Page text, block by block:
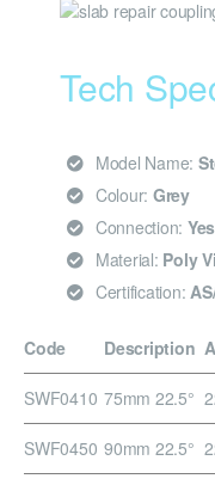
Tech
Model Name:
Colour: Grey
Connection: Yes
Material: Poly
Certification:
Code Description
SWF0410 75mm 22.5°
SWF0450 90mm 22.5°